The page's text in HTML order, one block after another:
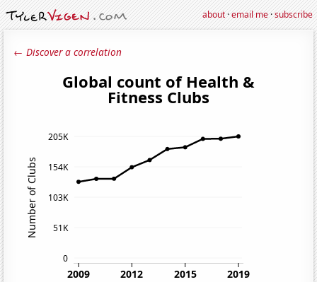
about·email me·subscribe
← Discover a correlation